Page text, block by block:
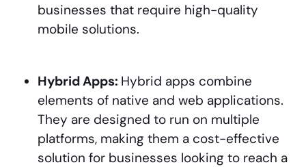
businesses that require high-quality
mobile solutions.
Hybrid Apps: Hybrid apps combine
elements of native and web applications.
They are designed to run on multiple
platforms, making them a cost-effective
solution for businesses looking to reach a